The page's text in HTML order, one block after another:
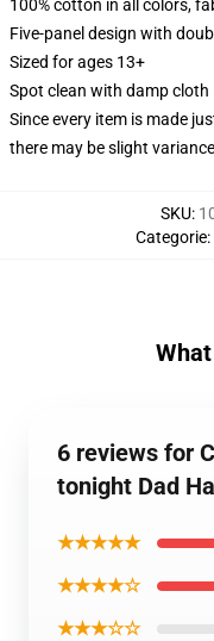
100% cotton in all colors,
Five-panel design with
Sized for ages 13+
Spot clean with damp cloth
Since every item is made
there may be slight
SKU:
Categorie:
6 reviews for
tonight Dad
★★★★★
★★★★☆
★★★☆☆